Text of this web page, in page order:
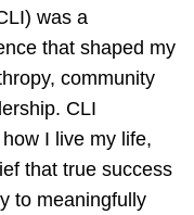
was a
that shaped my
community
CLI
I live my life,
that true success
to meaningfully